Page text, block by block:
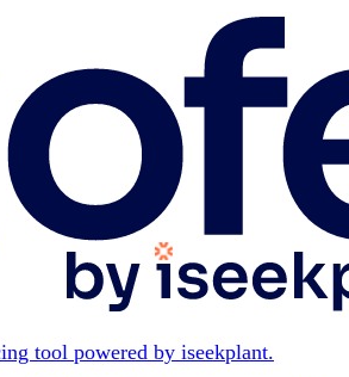
tool powered by iseekplant.